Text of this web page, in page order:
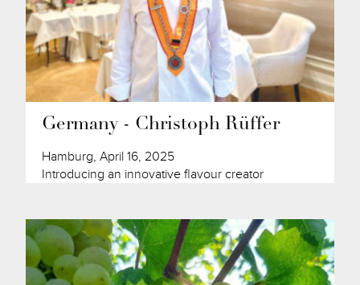
Germany - Christoph Rüffer
Hamburg, April 16, 2025
Introducing an innovative flavour creator